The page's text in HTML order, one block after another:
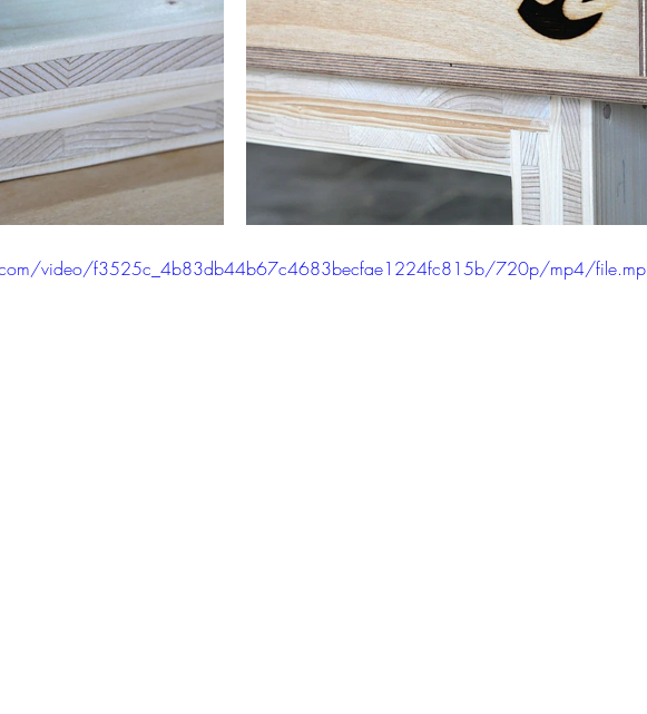
video/f3525c_4b83db44b67c4683becfae1224fc815b/720p/mp4/file.mp